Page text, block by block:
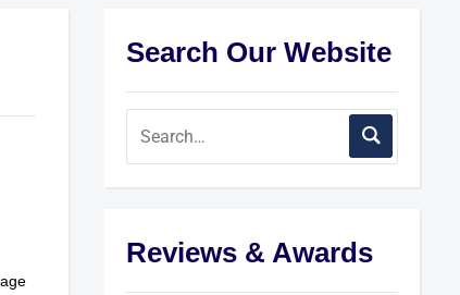
Search Our Website
Reviews & Awards